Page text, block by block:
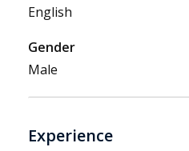
English
Gender
Male
Experience